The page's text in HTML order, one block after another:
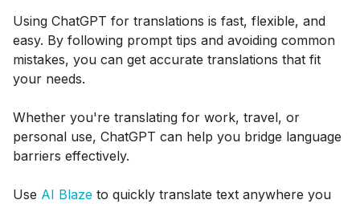
Using ChatGPT for translations is fast, flexible, and
easy. By following prompt tips and avoiding common
mistakes, you can get accurate translations that fit
your needs.
Whether you're translating for work, travel, or
personal use, ChatGPT can help you bridge language
barriers effectively.
Use AI Blaze to quickly translate text anywhere you